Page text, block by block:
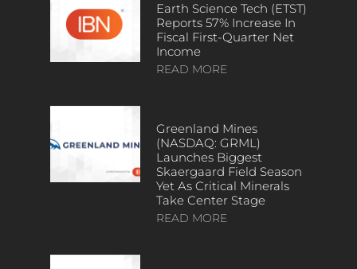
Earth Science Tech (ETST)
Reports 57% Increase In
Fiscal First-Quarter Net
Income
READ MORE
Greenland Mines
(NASDAQ: GRML)
Launches Biggest
Skaergaard Field Season
Yet As Critical Minerals
Take Center Stage
READ MORE